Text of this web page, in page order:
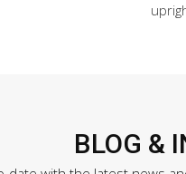
BLOG &